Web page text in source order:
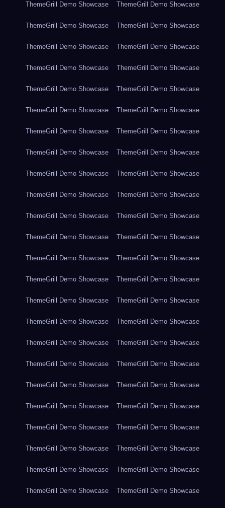
ThemeGrill Demo Showcase ThemeGrill Demo Showcase
ThemeGrill Demo Showcase ThemeGrill Demo Showcase
ThemeGrill Demo Showcase ThemeGrill Demo Showcase
ThemeGrill Demo Showcase ThemeGrill Demo Showcase
ThemeGrill Demo Showcase ThemeGrill Demo Showcase
ThemeGrill Demo Showcase ThemeGrill Demo Showcase
ThemeGrill Demo Showcase ThemeGrill Demo Showcase
ThemeGrill Demo Showcase ThemeGrill Demo Showcase
ThemeGrill Demo Showcase ThemeGrill Demo Showcase
ThemeGrill Demo Showcase ThemeGrill Demo Showcase
ThemeGrill Demo Showcase ThemeGrill Demo Showcase
ThemeGrill Demo Showcase ThemeGrill Demo Showcase
ThemeGrill Demo Showcase ThemeGrill Demo Showcase
ThemeGrill Demo Showcase ThemeGrill Demo Showcase
ThemeGrill Demo Showcase ThemeGrill Demo Showcase
ThemeGrill Demo Showcase ThemeGrill Demo Showcase
ThemeGrill Demo Showcase ThemeGrill Demo Showcase
ThemeGrill Demo Showcase ThemeGrill Demo Showcase
ThemeGrill Demo Showcase ThemeGrill Demo Showcase
ThemeGrill Demo Showcase ThemeGrill Demo Showcase
ThemeGrill Demo Showcase ThemeGrill Demo Showcase
ThemeGrill Demo Showcase ThemeGrill Demo Showcase
ThemeGrill Demo Showcase ThemeGrill Demo Showcase
ThemeGrill Demo Showcase ThemeGrill Demo Showcase